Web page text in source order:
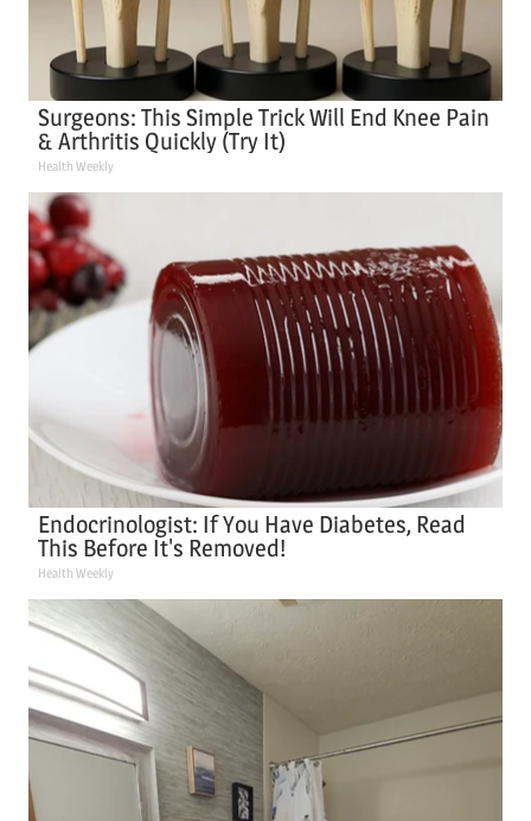
Surgeons: This Simple Trick Will End Knee Pain
& Arthritis Quickly (Try It)
Health Weekly
Endocrinologist: If You Have Diabetes, Read
This Before It's Removed!
Health Weekly